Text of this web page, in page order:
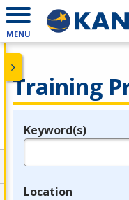
MENU
Training
Legend
Keyword(s)
Location